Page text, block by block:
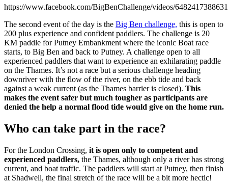
https://www.facebook.com/BigBenChallenge/videos/
The second event of the day is the Big Ben challenge, this is open to
200 plus experience and confident paddlers. The challenge is 20
KM paddle for Putney Embankment where the iconic Boat race
starts, to Big Ben and back to Putney. A challenge open to all
experienced paddlers that want to experience an exhilarating paddle
on the Thames. It’s not a race but a serious challenge heading
downriver with the flow of the river, on the ebb tide and back
against a weak current (as the Thames barrier is closed). This
makes the event safer but much tougher as participants are
denied the help a normal flood tide would give on the home run.
Who can take part in the race?
For the London Crossing, it is open only to competent and
experienced paddlers, the Thames, although only a river has strong
current, and boat traffic. The paddlers will start at Putney, then finish
at Shadwell, the final stretch of the race will be a bit more hectic!